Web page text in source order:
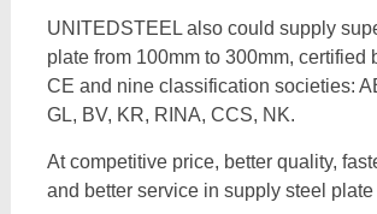
UNITEDSTEEL also could supply
plate from 100mm to 300mm, certified
CE and nine classification societies:
GL, BV, KR, RINA, CCS, NK.
At competitive price, better quality,
and better service in supply steel